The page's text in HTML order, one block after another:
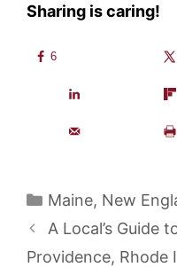
Sharing is caring!
6
Categories
Maine, New
A Local’s Guide
Providence, Rhode